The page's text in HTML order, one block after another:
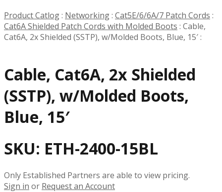
Product Catlog: Networking: Cat5E/6/6A/7 Patch Cords :
Cat6A Shielded Patch Cords with Molded Boots : Cable,
Cat6A, 2x Shielded (SSTP), w/Molded Boots, Blue, 15′:
Cable, Cat6A, 2x Shielded
(SSTP), w/Molded Boots,
Blue, 15′
SKU: ETH-2400-15BL
Only Established Partners are able to view pricing.
Sign in or Request an Account